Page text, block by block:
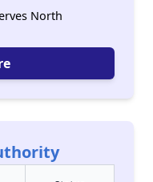
North